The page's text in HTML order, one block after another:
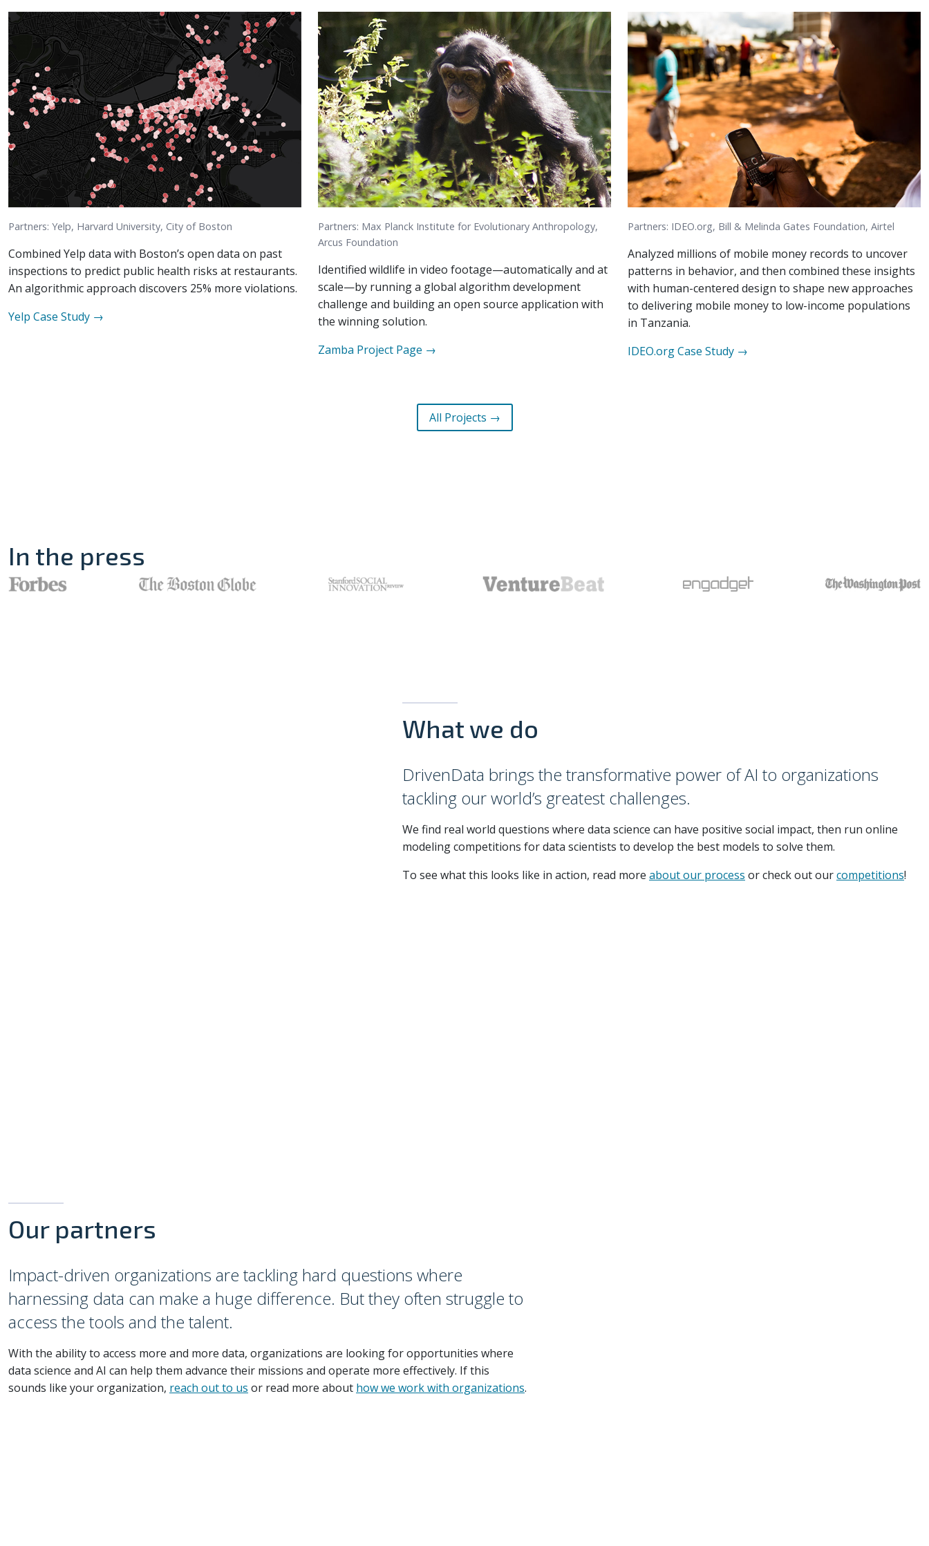
Partners: Yelp, Harvard University, City of Boston
Combined Yelp data with Boston’s open data on past
inspections to predict public health risks at restaurants.
An algorithmic approach discovers 25% more violations.
Yelp Case Study →
Partners: Max Planck Institute for Evolutionary Anthropology,
Arcus Foundation
Identified wildlife in video footage—automatically and at
scale—by running a global algorithm development
challenge and building an open source application with
the winning solution.
Zamba Project Page →
Partners: IDEO.org, Bill & Melinda Gates Foundation, Airtel
Analyzed millions of mobile money records to uncover
patterns in behavior, and then combined these insights
with human-centered design to shape new approaches
to delivering mobile money to low-income populations
in Tanzania.
IDEO.orgCase Study →
All Projects →
In the press
What we do
DrivenData brings the transformative power of AI to organizations
tackling our world’s greatest challenges.
We find real world questions where data science can have positive social impact, then run online
modeling competitions for data scientists to develop the best models to solve them.
To see what this looks like in action, read more about our process or check out ourcompetitions!
Our partners
Impact-driven organizations are tackling hard questions where
harnessing data can make a huge difference. But they often struggle to
access the tools and the talent.
With the ability to access more and more data, organizations are looking for opportunities where
data science and AI can help them advance their missions and operate more effectively. If this
sounds like your organization, reach out to us or read more about how we work with organizations.